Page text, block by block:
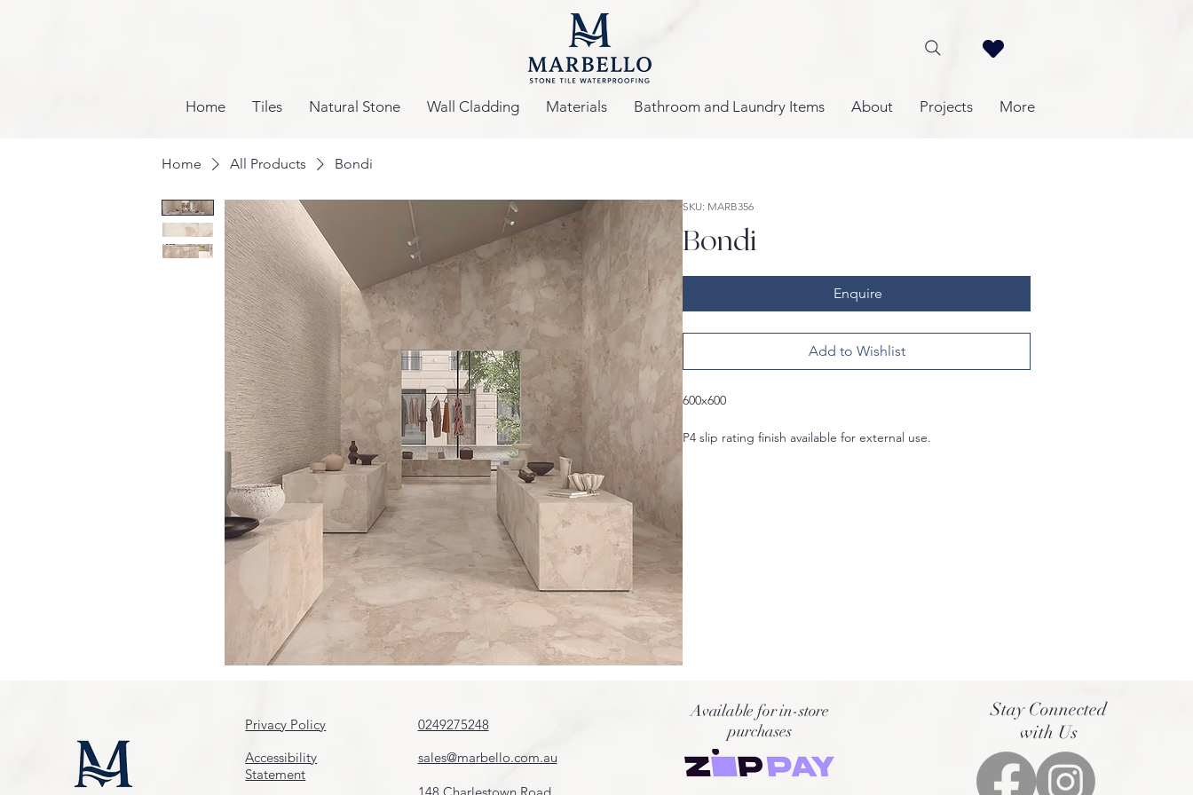
Home Tiles Natural Stone Wall Cladding Materials Bathroom and Laundry Items About Projects More
Home All Products Bondi
SKU: MARB356
Bondi
Enquire
Add to Wishlist
600x600
P4 slip rating finish available for external use.
Privacy Policy
Accessibility
Statement
0249275248
sales@marbello.com.au
Available for in-store
purchases
Stay Connected
with Us